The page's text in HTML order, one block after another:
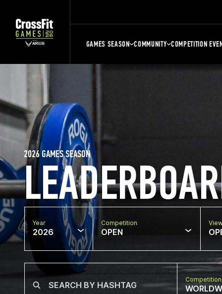
GAMES SEASON COMMUNITY COMPETITION
2026 GAMES SEASON
Year
2026
Competition
OPEN